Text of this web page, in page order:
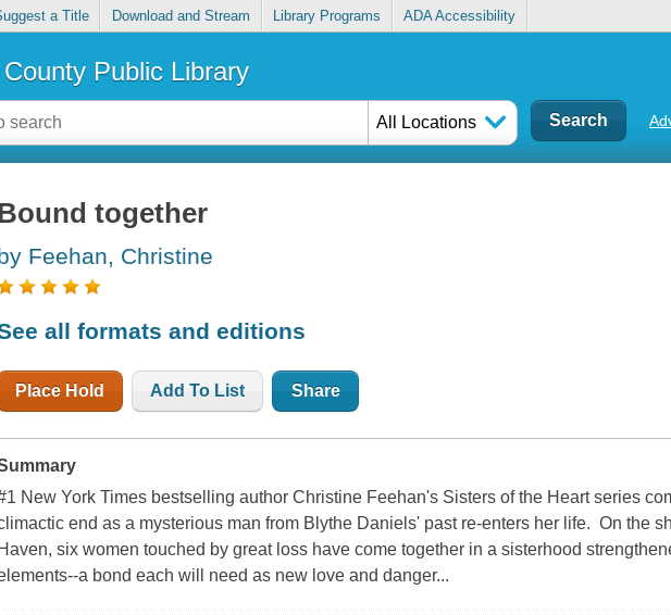
a Title Download and Stream Library Programs ADA Accessibility
Public Library
All Locations
together
Feehan, Christine
all formats and editions
Place Hold Add To List Share
New York Times bestselling author Christine Feehan's Sisters of the Heart series
end as a mysterious man from Blythe Daniels' past re-enters her life. On the
Haven, six women touched by great loss have come together in a sisterhood
a bond each will need as new love and danger...